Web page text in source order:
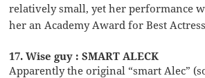
relatively small, yet her performance
her an Academy Award for Best
17. Wise guy : SMART ALECK
Apparently the original “smart Alec”